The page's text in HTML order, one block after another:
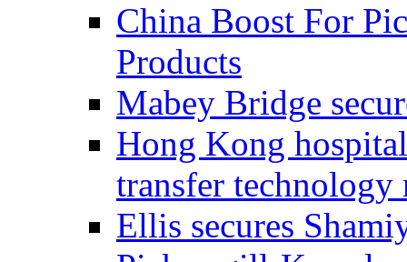
China Boost For
Products
Mabey Bridge
Hong Kong
transfer technology
Ellis secures